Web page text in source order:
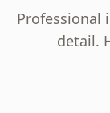
Professional
detail.